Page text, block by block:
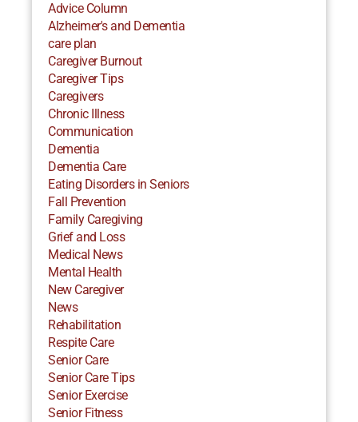
Advice Column
Alzheimer's and Dementia
care plan
Caregiver Burnout
Caregiver Tips
Caregivers
Chronic Illness
Communication
Dementia
Dementia Care
Eating Disorders in Seniors
Fall Prevention
Family Caregiving
Grief and Loss
Medical News
Mental Health
New Caregiver
News
Rehabilitation
Respite Care
Senior Care
Senior Care Tips
Senior Exercise
Senior Fitness